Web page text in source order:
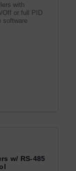
with
Off or full PID
software
w/ RS-485